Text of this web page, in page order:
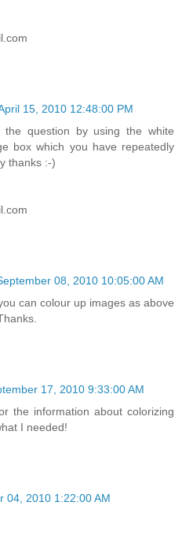
15, 2010 12:48:00 PM
the question by using the white
box which you have repeatedly
thanks :-)
08, 2010 10:05:00 AM
can colour up images as above
17, 2010 9:33:00 AM
the information about colorizing
I needed!
04, 2010 1:22:00 AM